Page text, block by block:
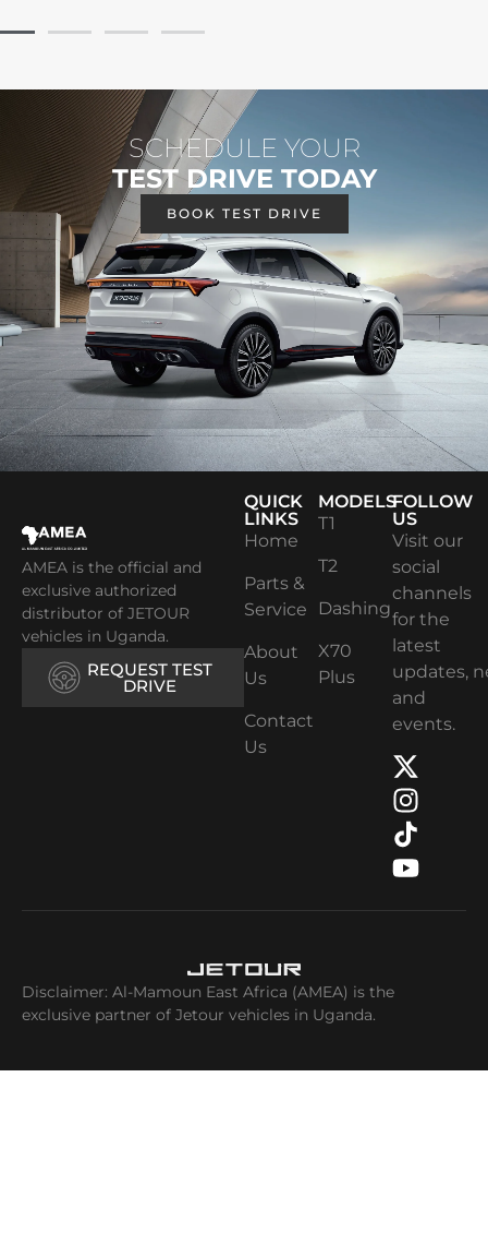
SCHEDULE YOUR
TEST DRIVE TODAY
BOOK TEST DRIVE
REQUEST TEST
DRIVE
AMEA is the official and
exclusive authorized
distributor of JETOUR
vehicles in Uganda.
QUICK
LINKS
Home
Parts &
Service
About
Us
Contact
Us
MODELS
T1
T2
Dashing
X70
Plus
FOLLOW
US
Visit our
social
channels
for the
latest
updates,
and
events.
Disclaimer: Al-Mamoun East Africa (AMEA) is the
exclusive partner of Jetour vehicles in Uganda.